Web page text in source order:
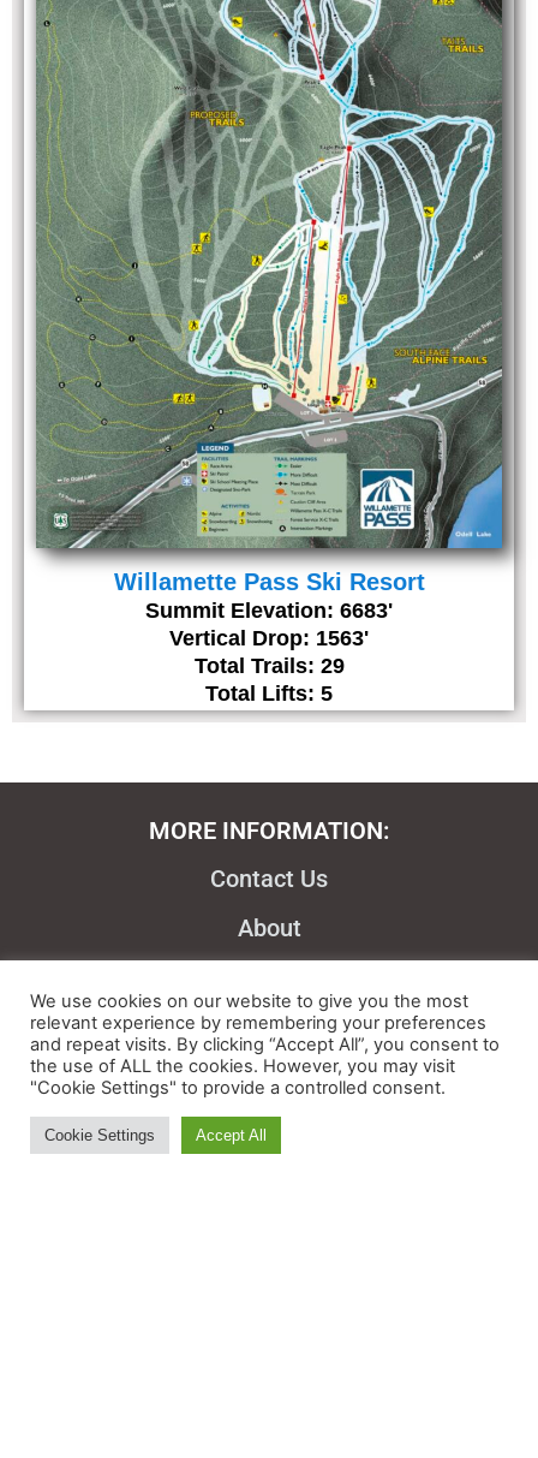
Willamette Pass Ski Resort
Summit Elevation: 6683'
Vertical Drop: 1563'
Total Trails: 29
Total Lifts: 5
MORE INFORMATION:
Contact Us
About
Ski and Board News and Info
BE IN THE S(K)NOW IN
We use cookies on our website to give you the most
relevant experience by remembering your preferences
and repeat visits. By clicking “Accept All”, you consent to
the use of ALL the cookies. However, you may visit
"Cookie Settings" to provide a controlled consent.
Cookie Settings Accept All